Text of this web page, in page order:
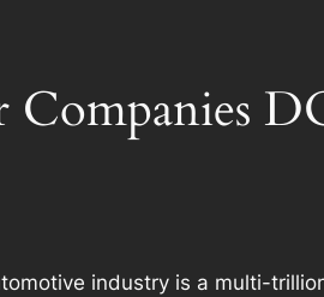
Companies
industry is a multi-